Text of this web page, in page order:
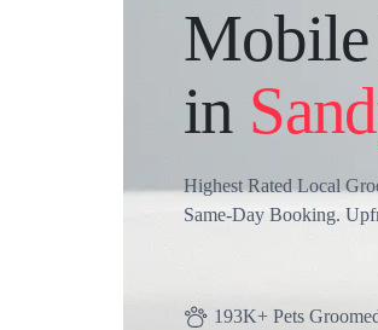
Mobile
in
Highest Rated Local
Same-Day Booking.
193K+ Pets